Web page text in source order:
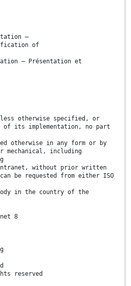
—
of
— Présentation et
otherwise specified, or
of its implementation, no part
otherwise in any form or by
mechanical, including
without prior written
be requested from either ISO
body in the country of the
8
reserved